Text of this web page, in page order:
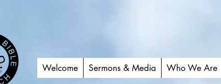
Welcome Sermons & Media Who We Are